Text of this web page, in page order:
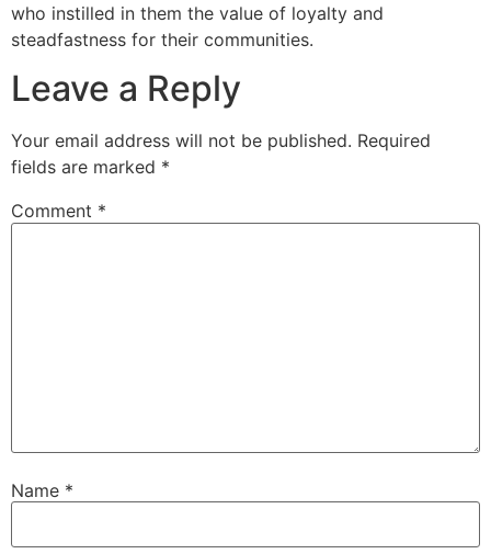
who instilled in them the value of loyalty and
steadfastness for their communities.
Leave a Reply
Your email address will not be published. Required
fields are marked *
Comment *
Name *